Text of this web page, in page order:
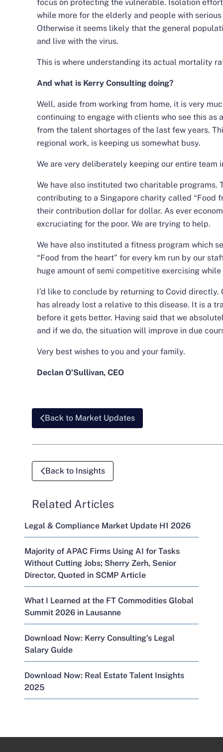
focus on protecting the vulnerable. Isolation
while more for the elderly and people with
Otherwise it seems likely that the general
and live with the virus.
This is where understanding its actual mortality
And what is Kerry Consulting doing?
Well, aside from working from home, it is very
continuing to engage with clients who see this as
from the talent shortages of the last few years.
regional work, is keeping us somewhat busy.
We are very deliberately keeping our entire team
We have also instituted two charitable programs.
contributing to a Singapore charity called “Food
their contribution dollar for dollar. As ever
excruciating for the poor. We are trying to help.
We have also instituted a fitness program which
“Food from the heart” for every km run by our
huge amount of semi competitive exercising
I’d like to conclude by returning to Covid directly.
has already lost a relative to this disease. It is a
before it gets better. Having said that we
and if we do, the situation will improve in due
Very best wishes to you and your family.
Declan O’Sullivan, CEO
Back to Market Updates
Back to Insights
Related Articles
Legal & Compliance Market Update H1 2026
Majority of APAC Firms Using AI for Tasks
Without Cutting Jobs; Sherry Zerh, Senior
Director, Quoted in SCMP Article
What I Learned at the FT Commodities Global
Summit 2026 in Lausanne
Download Now: Kerry Consulting’s Legal
Salary Guide
Download Now: Real Estate Talent Insights
2025